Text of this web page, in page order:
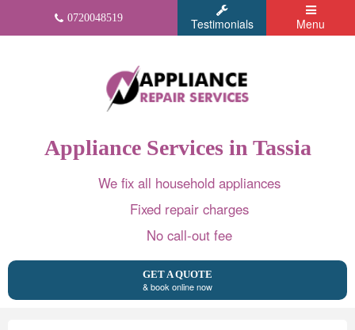
0720048519 Testimonials Menu
Appliance Services in Tassia
We fix all household appliances
Fixed repair charges
No call-out fee
GET A QUOTE
& book online now